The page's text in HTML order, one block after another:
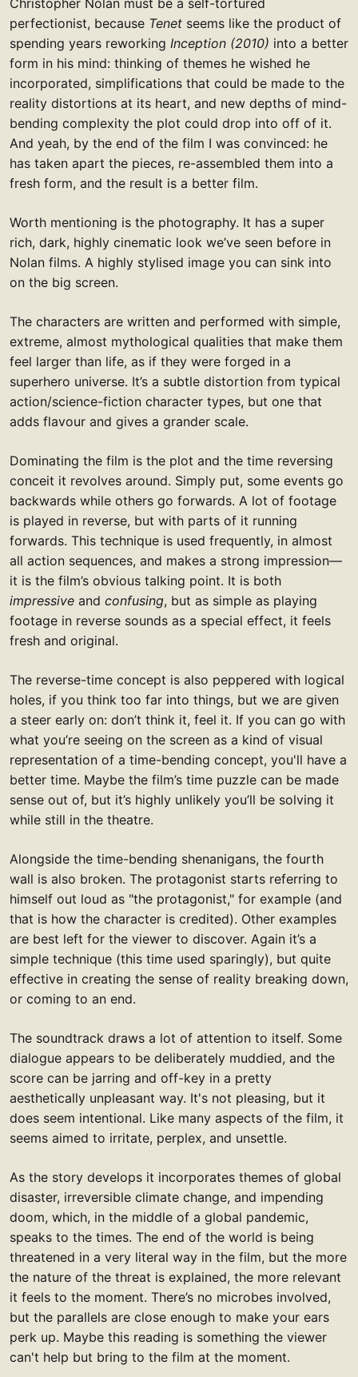
perfectionist, because Tenet seems like the product of
spending years reworking Inception (2010) into a better
form in his mind: thinking of themes he wished he
incorporated, simplifications that could be made to the
reality distortions at its heart, and new depths of mind-
bending complexity the plot could drop into off of it.
And yeah, by the end of the film I was convinced: he
has taken apart the pieces, re-assembled them into a
fresh form, and the result is a better film.
Worth mentioning is the photography. It has a super
rich, dark, highly cinematic look we’ve seen before in
Nolan films. A highly stylised image you can sink into
on the big screen.
The characters are written and performed with simple,
extreme, almost mythological qualities that make them
feel larger than life, as if they were forged in a
superhero universe. It’s a subtle distortion from typical
action/science-fiction character types, but one that
adds flavour and gives a grander scale.
Dominating the film is the plot and the time reversing
conceit it revolves around. Simply put, some events go
backwards while others go forwards. A lot of footage
is played in reverse, but with parts of it running
forwards. This technique is used frequently, in almost
all action sequences, and makes a strong impression—
it is the film’s obvious talking point. It is both
impressive and confusing, but as simple as playing
footage in reverse sounds as a special effect, it feels
fresh and original.
The reverse-time concept is also peppered with logical
holes, if you think too far into things, but we are given
a steer early on: don’t think it, feel it. If you can go with
what you’re seeing on the screen as a kind of visual
representation of a time-bending concept, you'll have a
better time. Maybe the film’s time puzzle can be made
sense out of, but it’s highly unlikely you’ll be solving it
while still in the theatre.
Alongside the time-bending shenanigans, the fourth
wall is also broken. The protagonist starts referring to
himself out loud as "the protagonist," for example (and
that is how the character is credited). Other examples
are best left for the viewer to discover. Again it’s a
simple technique (this time used sparingly), but quite
effective in creating the sense of reality breaking down,
or coming to an end.
The soundtrack draws a lot of attention to itself. Some
dialogue appears to be deliberately muddied, and the
score can be jarring and off-key in a pretty
aesthetically unpleasant way. It's not pleasing, but it
does seem intentional. Like many aspects of the film, it
seems aimed to irritate, perplex, and unsettle.
As the story develops it incorporates themes of global
disaster, irreversible climate change, and impending
doom, which, in the middle of a global pandemic,
speaks to the times. The end of the world is being
threatened in a very literal way in the film, but the more
the nature of the threat is explained, the more relevant
it feels to the moment. There’s no microbes involved,
but the parallels are close enough to make your ears
perk up. Maybe this reading is something the viewer
can't help but bring to the film at the moment.